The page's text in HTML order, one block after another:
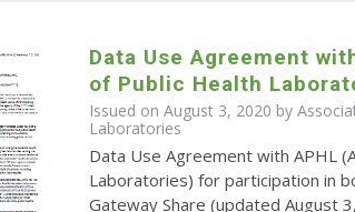
Data Use Agreement
of Public Health
Issued on August 3, 2020 by
Laboratories
Data Use Agreement with APHL
Laboratories) for participation in
Gateway Share (updated August